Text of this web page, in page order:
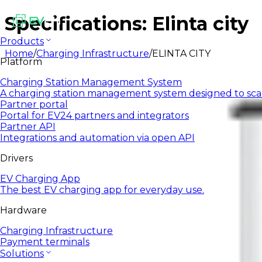
Products
Platform
Charging Station Management System
A charging station management system designed to
Partner portal
Portal for EV24 partners and integrators
Partner API
Integrations and automation via open API
Drivers
EV Charging App
The best EV charging app for everyday use.
Hardware
Charging Infrastructure
Payment terminals
Solutions
Specifications: Elinta city
Home/Charging Infrastructure/ELINTA CITY